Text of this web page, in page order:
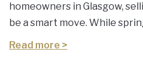
homeowners in Glasgow,
be a smart move. While
Read more >